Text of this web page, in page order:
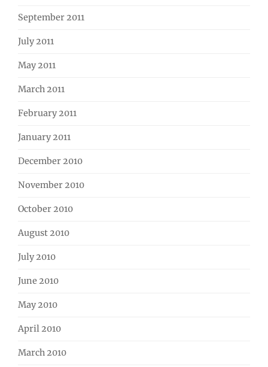
September 2011
July 2011
May 2011
March 2011
February 2011
January 2011
December 2010
November 2010
October 2010
August 2010
July 2010
June 2010
May 2010
April 2010
March 2010